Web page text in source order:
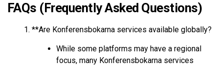
FAQs (Frequently Asked Questions)
**Are Konferensbokarna services available globally?
While some platforms may have a regional
focus, many Konferensbokarna services